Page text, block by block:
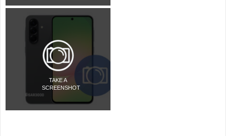
TAKE A
SCREENSHOT